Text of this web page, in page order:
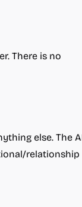
There is no
else. The
relationship